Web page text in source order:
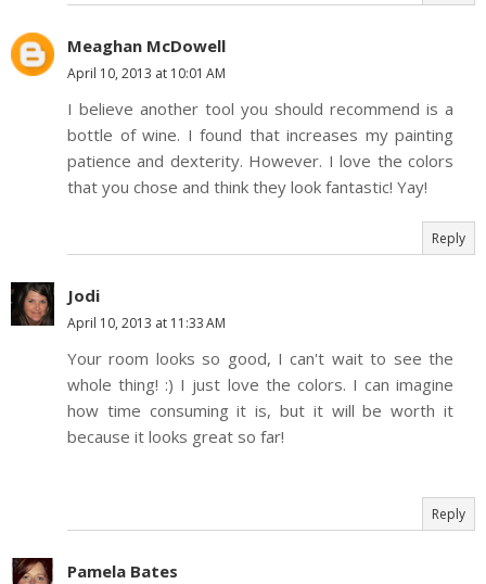
Meaghan McDowell
April 10, 2013 at 10:01 AM
I believe another tool you should recommend is a
bottle of wine. I found that increases my painting
patience and dexterity. However. I love the colors
that you chose and think they look fantastic! Yay!
Reply
Jodi
April 10, 2013 at 11:33 AM
Your room looks so good, I can't wait to see the
whole thing! :) I just love the colors. I can imagine
how time consuming it is, but it will be worth it
because it looks great so far!
Reply
Pamela Bates